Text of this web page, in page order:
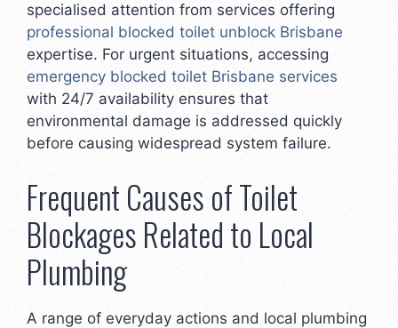
specialised attention from services offering
professional blocked toilet unblock Brisbane
expertise. For urgent situations, accessing
emergency blocked toilet Brisbane services
with 24/7 availability ensures that
environmental damage is addressed quickly
before causing widespread system failure.
Frequent Causes of Toilet
Blockages Related to Local
Plumbing
A range of everyday actions and local plumbing